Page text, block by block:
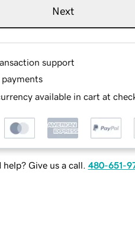
Next
support
payments
available in cart at
help? Give us a call. 480-651-